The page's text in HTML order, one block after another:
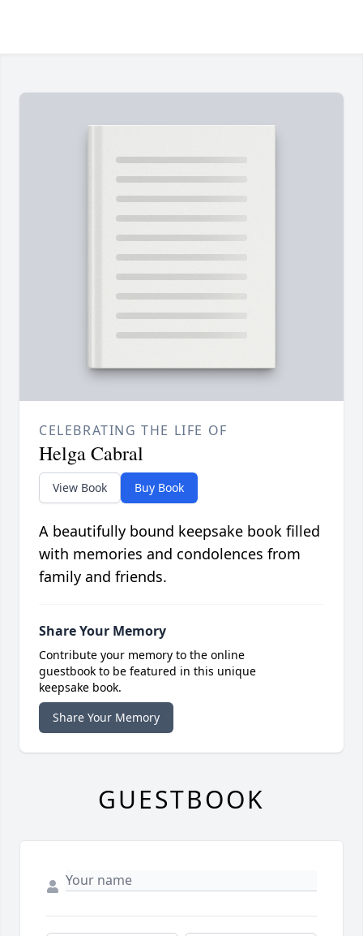
CELEBRATING THE LIFE OF
Helga Cabral
View Book Buy Book
A beautifully bound keepsake book filled
with memories and condolences from
family and friends.
Share Your Memory
Contribute your memory to the online
guestbook to be featured in this unique
keepsake book.
Share Your Memory
GUESTBOOK